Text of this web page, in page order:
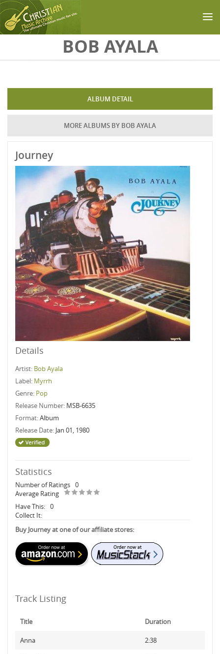
BOB AYALA
ALBUM DETAIL
MORE ALBUMS BY BOB AYALA
Journey
Details
Artist: Bob Ayala
Label: Myrrh
Genre: Pop
Release Number: MSB-6635
Format:Album
Release Date: Jan 01, 1980
Statistics
Number of Ratings 0
Average Rating
Have This: 0
Collect It:
Buy Journey at one of our affiliate stores:
Track Listing
Title Duration
Anna 2:38